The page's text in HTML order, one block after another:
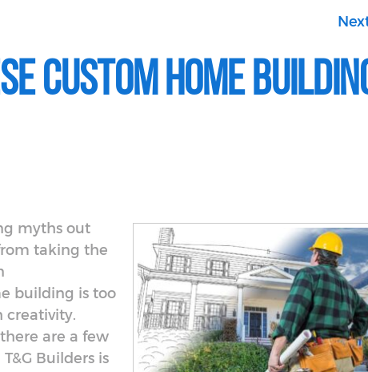
Custom Home
myths out
taking the
building is too
creativity.
are a few
Builders is